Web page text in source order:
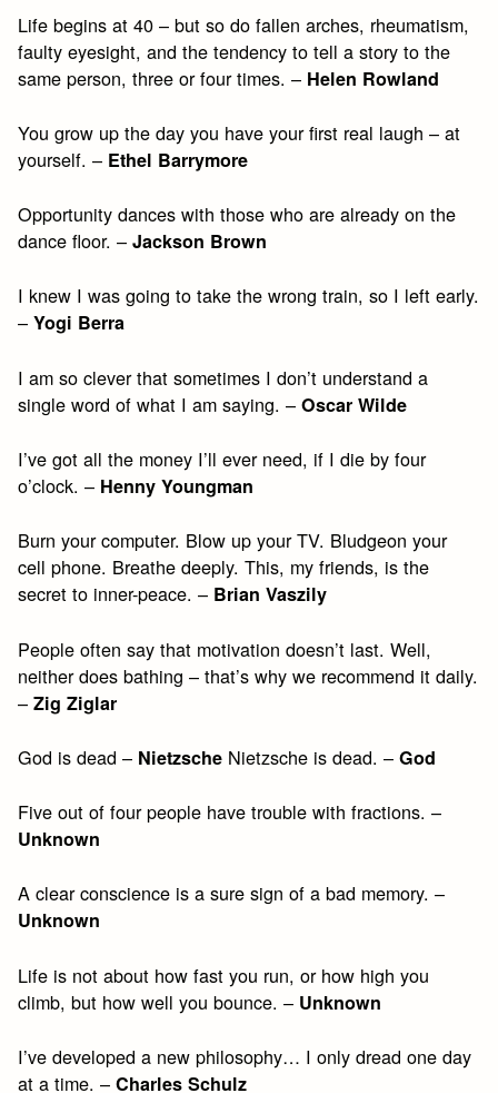
Life begins at 40 – but so do fallen arches, rheumatism,
faulty eyesight, and the tendency to tell a story to the
same person, three or four times. – Helen Rowland
You grow up the day you have your first real laugh – at
yourself. – Ethel Barrymore
Opportunity dances with those who are already on the
dance floor. –Jackson Brown
I knew I was going to take the wrong train, so I left early.
–Yogi Berra
I am so clever that sometimes I don’t understand a
single word of what I am saying. –Oscar Wilde
I’ve got all the money I’ll ever need, if I die by four
o’clock. – Henny Youngman
Burn your computer. Blow up your TV. Bludgeon your
cell phone. Breathe deeply. This, my friends, is the
secret to inner-peace. – Brian Vaszily
People often say that motivation doesn’t last. Well,
neither does bathing – that’s why we recommend it daily.
–Zig Ziglar
God is dead – Nietzsche Nietzsche is dead. –God
Five out of four people have trouble with fractions. –
Unknown
A clear conscience is a sure sign of a bad memory. –
Unknown
Life is not about how fast you run, or how high you
climb, but how well you bounce. – Unknown
I’ve developed a new philosophy… I only dread one day
at a time. –Charles Schulz